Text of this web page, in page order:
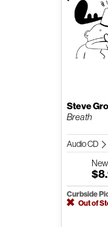
Steve
Breath
Audio CD
New
Curbside
Out of